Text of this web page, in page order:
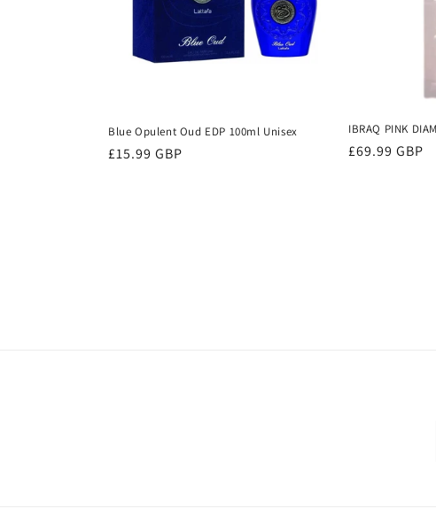
Blue Opulent Oud EDP 100ml Unisex
Regular
£15.99 GBP
IBRAQ PINK
Regular
£69.99 GBP